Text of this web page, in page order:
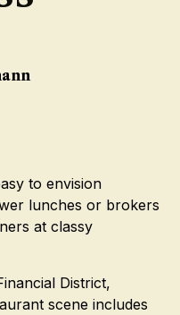
to envision
lunches or brokers
at classy
District,
scene includes